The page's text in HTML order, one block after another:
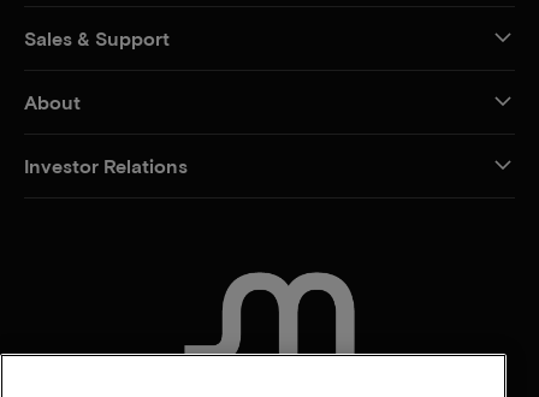
Sales & Support
About
Investor Relations